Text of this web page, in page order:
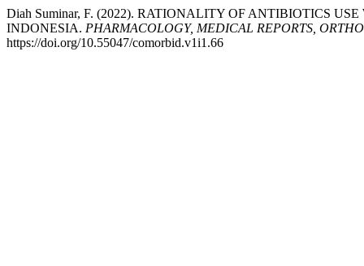
Diah Suminar, F. (2022). RATIONALITY OF ANTIBIOTICS
INDONESIA. PHARMACOLOGY, MEDICAL REPORTS,
https://doi.org/10.55047/comorbid.v1i1.66